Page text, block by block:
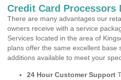
Credit Card Processors
There are many advantages our
owners receive with a service
Services located in the area of
plans offer the same excellent base
additions available to meet your
24 Hour Customer Support